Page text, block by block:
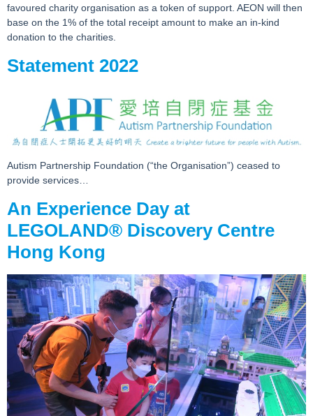
favoured charity organisation as a token of support. AEON will then
base on the 1% of the total receipt amount to make an in-kind
donation to the charities.
Statement 2022
Autism Partnership Foundation (“the Organisation”) ceased to
provide services…
An Experience Day at
LEGOLAND® Discovery Centre
Hong Kong